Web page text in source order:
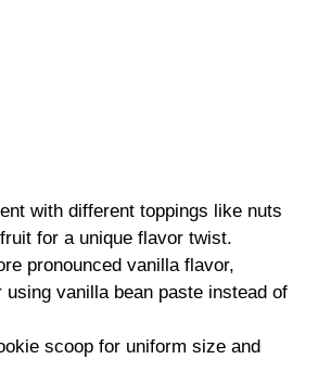
with different toppings like nuts
for a unique flavor twist.
pronounced vanilla flavor,
using vanilla bean paste instead of
scoop for uniform size and